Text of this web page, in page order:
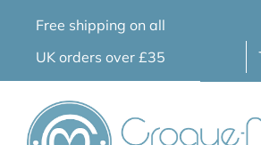
Free shipping on all
UK orders over £35